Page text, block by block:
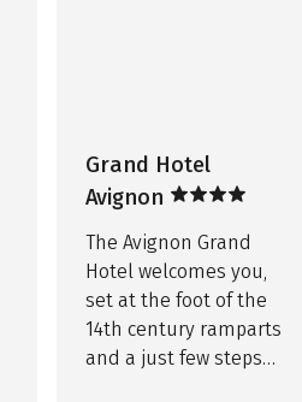
Grand Hotel
Avignon
The Avignon Grand
Hotel welcomes you,
set at the foot of the
14th century ramparts
and a just few steps